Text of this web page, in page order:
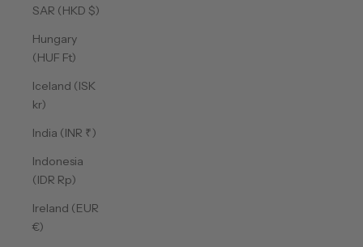
SAR (HKD $)
Hungary
(HUF Ft)
Iceland (ISK
kr)
India (INR ₹)
Indonesia
(IDR Rp)
Ireland (EUR
€)